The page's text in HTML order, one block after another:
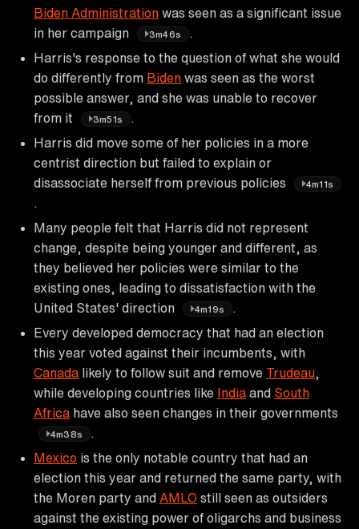
Biden Administration was seen as a significant issue
in her campaign
3m46s
Harris's response to the question of what she would
do differently from Biden was seen as the worst
possible answer, and she was unable to recover
from it
3m51s
Harris did move some of her policies in a more
centrist direction but failed to explain or
disassociate herself from previous policies
4m11s
Many people felt that Harris did not represent
change, despite being younger and different, as
they believed her policies were similar to the
existing ones, leading to dissatisfaction with the
United States' direction
4m19s
Every developed democracy that had an election
this year voted against their incumbents, with
Canada likely to follow suit and remove Trudeau
while developing countries like India and South
Africa have also seen changes in their governments
4m38s
Mexico is the only notable country that had an
election this year and returned the same party, with
the Moren party and AMLO still seen as outsiders
against the existing power of oligarchs and business